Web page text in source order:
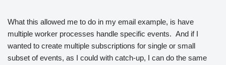
What this allowed me to do in my email example, is have
multiple worker processes handle specific events. And if I
wanted to create multiple subscriptions for single or small
subset of events, as I could with catch-up, I can do the same